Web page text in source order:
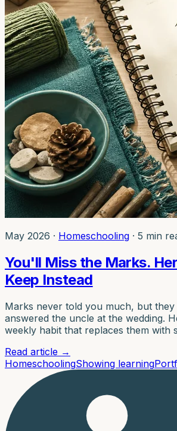
May 2026 · Homeschooling · 5 min
You'll Miss the Marks.
Keep Instead
Marks never told you much, but
answered the uncle at the wedding.
weekly habit that replaces them with
Read article →
HomeschoolingShowing learning